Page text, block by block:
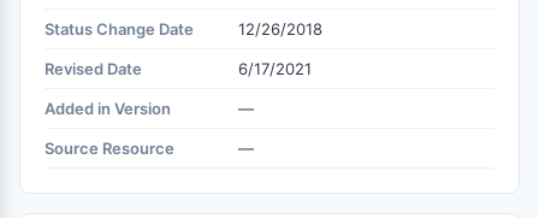
Status Change Date 12/26/2018
Revised Date 6/17/2021
Added in Version —
Source Resource —